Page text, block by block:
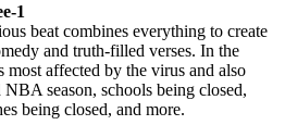
1
beat combines everything to create
and truth-filled verses. In the
most affected by the virus and also
NBA season, schools being closed,
being closed, and more.